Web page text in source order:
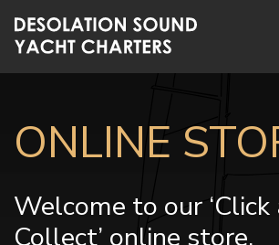
ONLINE
Welcome to our ‘Click
Collect’ online store.